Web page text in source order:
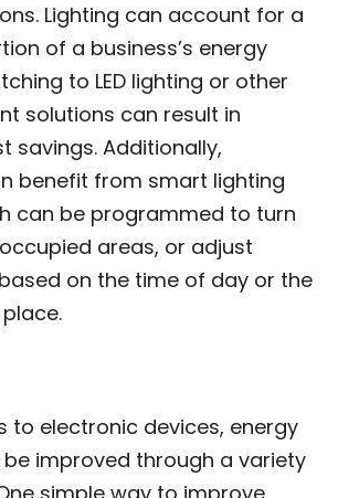
Lighting can account for a
of a business’s energy
to LED lighting or other
solutions can result in
savings. Additionally,
benefit from smart lighting
can be programmed to turn
areas, or adjust
on the time of day or the
to electronic devices, energy
improved through a variety